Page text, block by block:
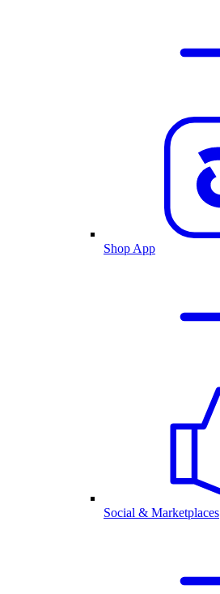
Shop App
Social & Marketplaces